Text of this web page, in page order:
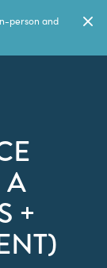
person and
A
+